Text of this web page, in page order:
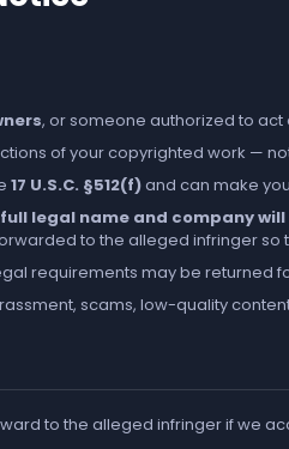
, or someone authorized to act
of your copyrighted work —
17 U.S.C. §512(f)and can make
full legal name and company
to the alleged infringer so
requirements may be returned
scams, low-quality
to the alleged infringer if we